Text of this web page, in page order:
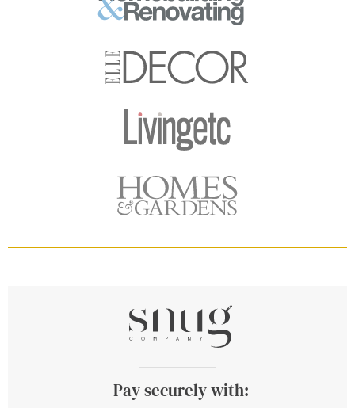
Pay securely with: